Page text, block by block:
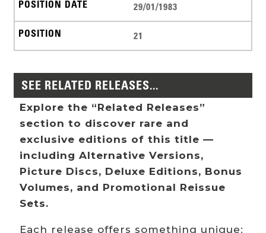
29/01/1983
21
SEE RELATED RELEASES...
Explore the “Related Releases”
section to discover rare and
exclusive editions of this title —
including Alternative Versions,
Picture Discs, Deluxe Editions, Bonus
Volumes, and Promotional Reissue
Sets.
Each release offers something unique: